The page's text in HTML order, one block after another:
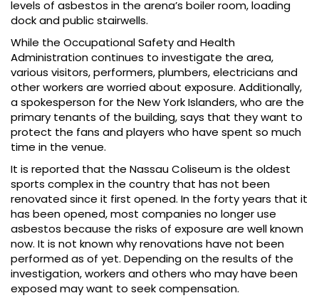
levels of asbestos in the arena’s boiler room, loading
dock and public stairwells.
While the Occupational Safety and Health
Administration continues to investigate the area,
various visitors, performers, plumbers, electricians and
other workers are worried about exposure. Additionally,
a spokesperson for the New York Islanders, who are the
primary tenants of the building, says that they want to
protect the fans and players who have spent so much
time in the venue.
It is reported that the Nassau Coliseum is the oldest
sports complex in the country that has not been
renovated since it first opened. In the forty years that it
has been opened, most companies no longer use
asbestos because the risks of exposure are well known
now. It is not known why renovations have not been
performed as of yet. Depending on the results of the
investigation, workers and others who may have been
exposed may want to seek compensation.